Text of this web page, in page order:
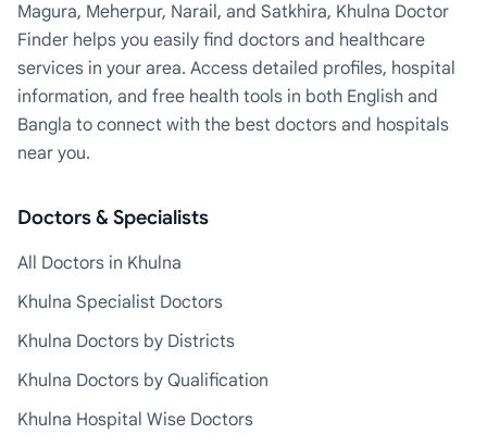
Magura, Meherpur, Narail, and Satkhira, Khulna Doctor
Finder helps you easily find doctors and healthcare
services in your area. Access detailed profiles, hospital
information, and free health tools in both English and
Bangla to connect with the best doctors and hospitals
near you.
Doctors & Specialists
All Doctors in Khulna
Khulna Specialist Doctors
Khulna Doctors by Districts
Khulna Doctors by Qualification
Khulna Hospital Wise Doctors